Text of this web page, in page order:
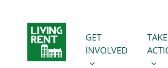
GET INVOLVED
SHOW SUBMENU
GET
INVOLVED
TAKE
TAKE